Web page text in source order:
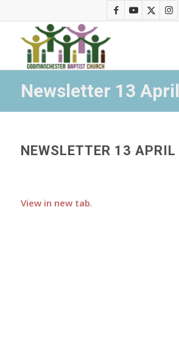
Newsletter 13 April
NEWSLETTER 13 APRIL
View in new tab.